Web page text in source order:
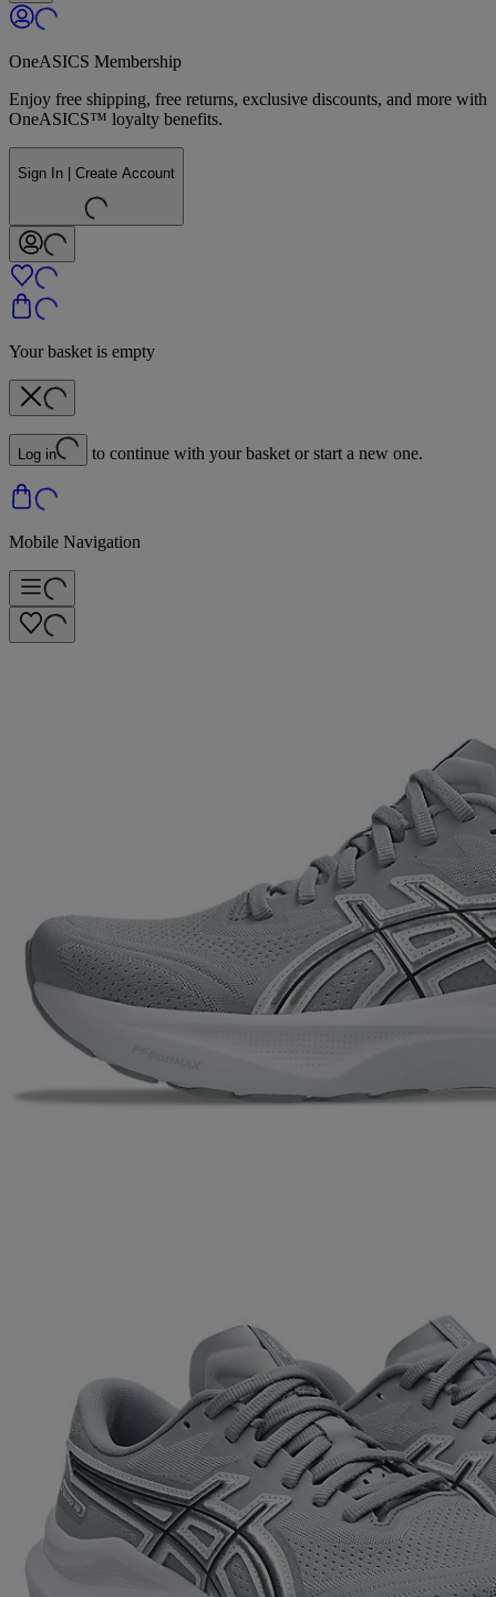
OneASICS Membership
Enjoy free shipping, free returns, exclusive discounts, and more with
OneASICS™ loyalty benefits.
Sign In | Create Account
Your basket is empty
Log in to continue with your basket or start a new one.
Mobile Navigation